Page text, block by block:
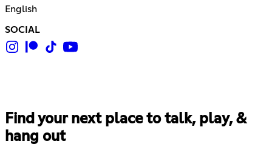
English
SOCIAL
Find your next place to talk, play, &
hang out